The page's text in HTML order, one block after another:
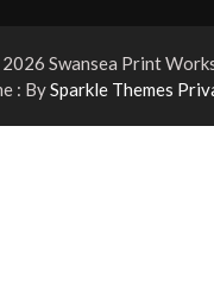
Swansea Print
: BySparkle Themes